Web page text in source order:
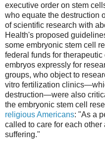
executive order on stem
who equate the destruction
of scientific research with
Health's proposed
some embryonic stem cell
federal funds for
embryos expressly for
groups, who object to
vitro fertilization
destruction—were also
the embryonic stem cell
religious Americans: "As a
called to care for each
suffering."